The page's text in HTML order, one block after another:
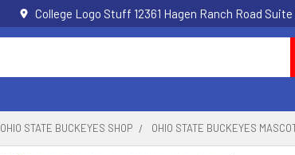
College Logo Stuff 12361 Hagen Ranch Road
OHIO STATE BUCKEYES SHOP OHIO STATE BUCKEYES